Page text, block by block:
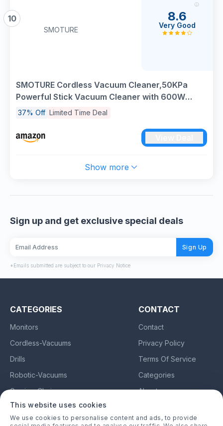
This website uses cookies
We use cookies to personalise content and ads, to provide
10
SMOTURE
SMOTURE Cordless Vacuum Cleaner,50KPa
Powerful Stick Vacuum Cleaner with 600W
Motor,65 Min Runtime,Auto Mode,Detachable
Pet Hair,Carpet,Hard Floor,Stair&Car
37% Off Limited Time Deal
8.6
Very Good
Show more
Sign up and get exclusive special deals
Sign Up
*Emails submitted are subject to our Privacy Notice
CATEGORIES
Monitors
Cordless-Vacuums
Drills
Robotic-Vacuums
Gaming-Chairs
Earbuds
CONTACT
Contact
Privacy Policy
Terms Of Service
Categories
About